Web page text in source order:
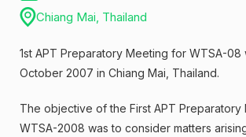
Chiang Mai, Thailand
1st APT Preparatory Meeting for WTSA-08
October 2007 in Chiang Mai, Thailand.
The objective of the First APT Preparatory
WTSA-2008 was to consider matters